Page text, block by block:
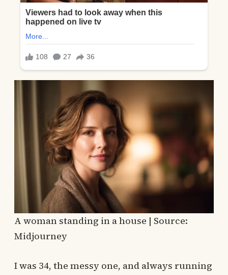
A woman standing in a house | Source:
Midjourney
I was 34, the messy one, and always running